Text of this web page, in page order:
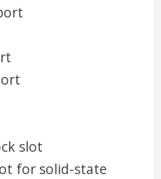
slot
for solid-state